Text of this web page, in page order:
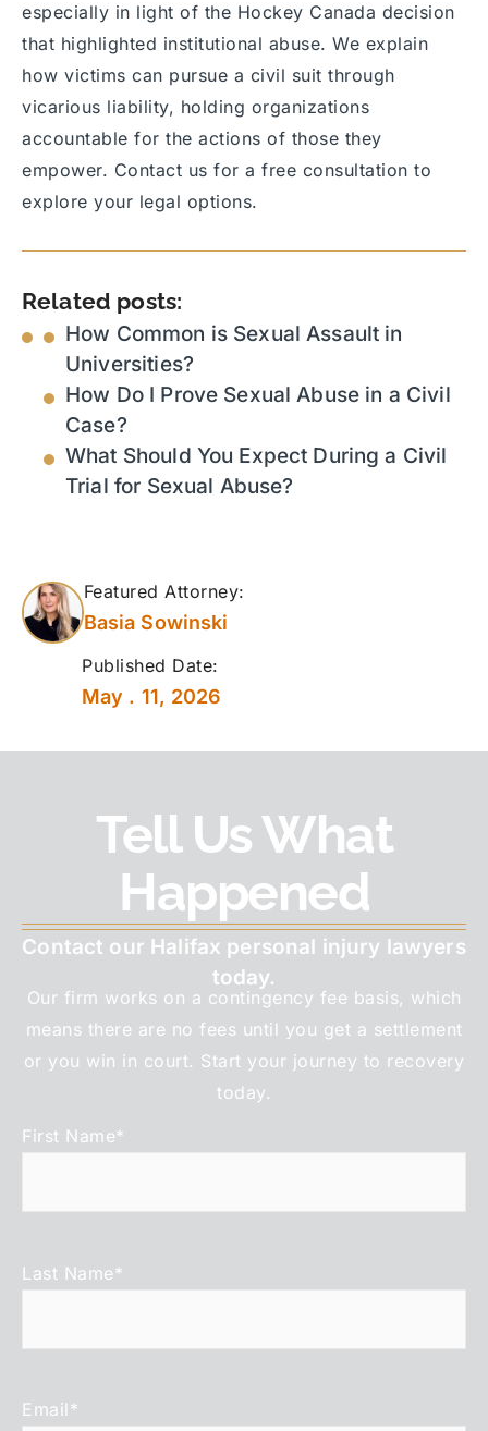
especially in light of the Hockey Canada decision
that highlighted institutional abuse. We explain
how victims can pursue a civil suit through
vicarious liability, holding organizations
accountable for the actions of those they
empower. Contact us for a free consultation to
explore your legal options.
Related posts:
How Common is Sexual Assault in
Universities?
How Do I Prove Sexual Abuse in a Civil
Case?
What Should You Expect During a Civil
Trial for Sexual Abuse?
Featured Attorney:
Basia Sowinski
Published Date:
May . 11, 2026
Tell Us What
Happened
Contact our Halifax personal injury lawyers
today.
Our firm works on a contingency fee basis, which
means there are no fees until you get a settlement
or you win in court. Start your journey to recovery
today.
First Name*
Last Name*
Email*